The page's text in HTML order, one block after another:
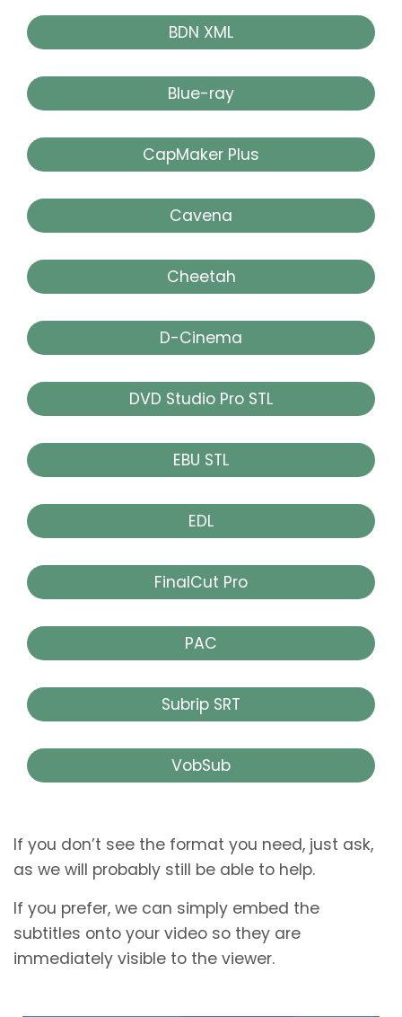
BDN XML
Blue-ray
CapMaker Plus
Cavena
Cheetah
D-Cinema
DVD Studio Pro STL
EBU STL
EDL
FinalCut Pro
PAC
Subrip SRT
VobSub
If you don’t see the format you need, just ask,
as we will probably still be able to help.
If you prefer, we can simply embed the
subtitles onto your video so they are
immediately visible to the viewer.